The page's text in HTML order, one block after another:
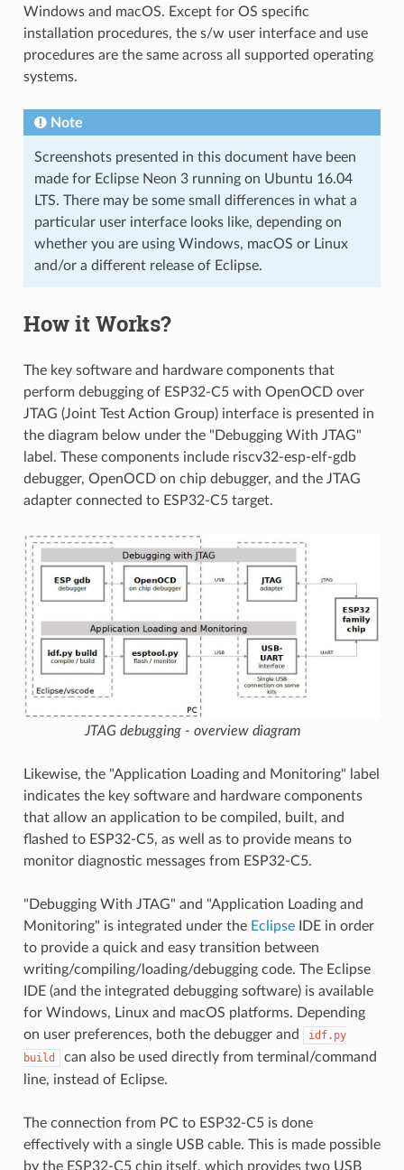
Windows and macOS. Except for OS specific
installation procedures, the s/w user interface and use
procedures are the same across all supported operating
systems.
Note
Screenshots presented in this document have been
made for Eclipse Neon 3 running on Ubuntu 16.04
LTS. There may be some small differences in what a
particular user interface looks like, depending on
whether you are using Windows, macOS or Linux
and/or a different release of Eclipse.
How it Works?
The key software and hardware components that
perform debugging of ESP32-C5 with OpenOCD over
JTAG (Joint Test Action Group) interface is presented in
the diagram below under the "Debugging With JTAG"
label. These components include riscv32-esp-elf-gdb
debugger, OpenOCD on chip debugger, and the JTAG
adapter connected to ESP32-C5 target.
JTAG debugging - overview diagram
Likewise, the "Application Loading and Monitoring" label
indicates the key software and hardware components
that allow an application to be compiled, built, and
flashed to ESP32-C5, as well as to provide means to
monitor diagnostic messages from ESP32-C5.
"Debugging With JTAG" and "Application Loading and
Monitoring" is integrated under the EclipseIDE in order
to provide a quick and easy transition between
writing/compiling/loading/debugging code. The Eclipse
IDE (and the integrated debugging software) is available
for Windows, Linux and macOS platforms. Depending
on user preferences, both the debugger and
idf.py
build
can also be used directly from terminal/command
line, instead of Eclipse.
The connection from PC to ESP32-C5 is done
effectively with a single USB cable. This is made possible
by the ESP32-C5 chip itself, which provides two USB